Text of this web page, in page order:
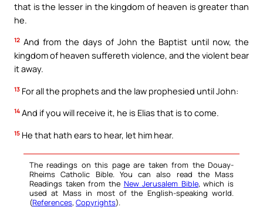
that is the lesser in the kingdom of heaven is greater than
he.
12 And from the days of John the Baptist until now, the
kingdom of heaven suffereth violence, and the violent bear
it away.
13 For all the prophets and the law prophesied until John:
14 And if you will receive it, he is Elias that is to come.
15 He that hath ears to hear, let him hear.
The readings on this page are taken from the Douay-
Rheims Catholic Bible. You can also read the Mass
Readings taken from the New Jerusalem Bible, which is
used at Mass in most of the English-speaking world.
(References, Copyrights).